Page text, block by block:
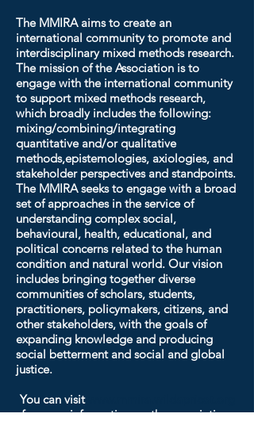
The MMIRA aims to create an
international community to promote and
interdisciplinary mixed methods research.
The mission of the Association is to
engage with the international community
to support mixed methods research,
which broadly includes the following:
mixing/combining/integrating
quantitative and/or qualitative
methods,epistemologies, axiologies, and
stakeholder perspectives and standpoints.
The MMIRA seeks to engage with a broad
set of approaches in the service of
understanding complex social,
behavioural, health, educational, and
political concerns related to the human
condition and natural world. Our vision
includes bringing together diverse
communities of scholars, students,
practitioners, policymakers, citizens, and
other stakeholders, with the goals of
expanding knowledge and producing
social betterment and social and global
justice.
You can visit
for more information on the association.